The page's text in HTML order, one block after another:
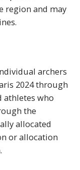
region and may
archers
2024 through
athletes who
the
allocated
or allocation